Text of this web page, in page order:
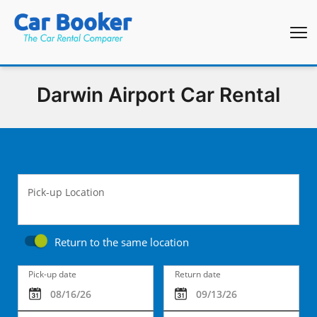
Pick-up Location
Return to the same location
Pick-up date Return date
Darwin Airport Car Rental